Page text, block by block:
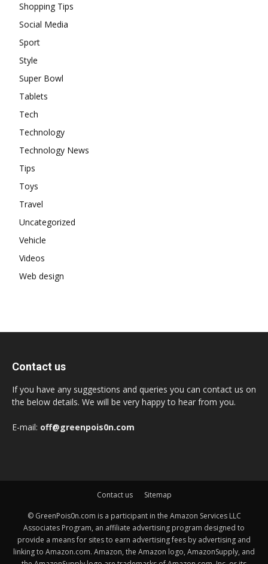
Shopping Tips
Social Media
Sport
Style
Super Bowl
Tablets
Tech
Technology
Technology News
Tips
Toys
Travel
Uncategorized
Vehicle
Videos
Web design
Contact us
If you have any suggestions and queries you can contact us on
the below details. We will be very happy to hear from you.
E-mail: off@greenpois0n.com
Contact us Sitemap
© GreenPois0n.com is a participant in the Amazon Services LLC
Associates Program, an affiliate advertising program designed to
provide a means for sites to earn advertising fees by advertising and
linking to Amazon.com. Amazon, the Amazon logo, AmazonSupply, and